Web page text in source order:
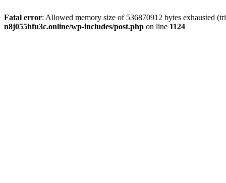
Fatal error: Allowed memory size of 536870912 bytes exhausted
n8j055hfu3c.online/wp-includes/post.php on line 1124